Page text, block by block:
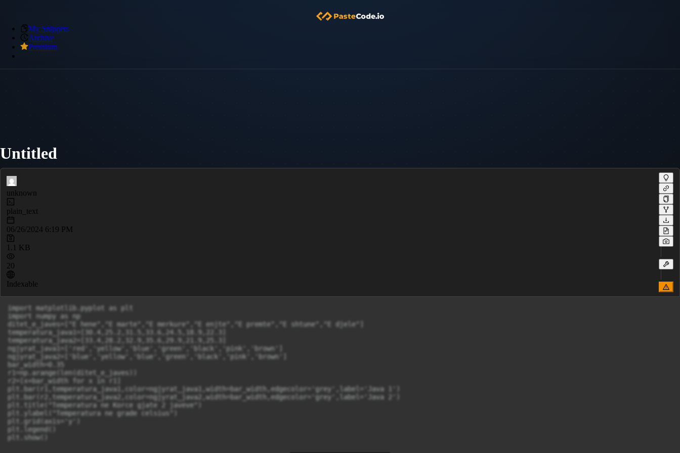
My Snippets
Archive
Premium
Untitled
unknown
plain_text
06/26/2024 6:19 PM
1.1 KB
20
Indexable
import matplotlib.pyplot as plt
import numpy as np
ditet_e_javes=["E hene","E marte","E merkure","E enjte","E premte","E shtune","E djele"]
temperatura_java1=[30.4,25.2,31.5,33.6,24.5,18.9,22.3]
temperatura_java2=[33.4,28.2,32.9,35.6,29.9,21.9,25.3]
ngjyrat_java1=['red','yellow','blue','green','black','pink','brown']
ngjyrat_java2=['blue','yellow','blue','green','black','pink','brown']
bar_width=0.35
r1=np.arange(len(ditet_e_javes))
r2=[x+bar_width for x in r1]
plt.bar(r1,temperatura_java1,color=ngjyrat_java1,width=bar_width,edgecolor='grey',label='Java 1')
plt.bar(r2,temperatura_java2,color=ngjyrat_java2,width=bar_width,edgecolor='grey',label='Java 2')
plt.title("Temperatura ne Korce gjate 2 javeve")
plt.ylabel("Temperatura ne grade celsius")
plt.grid(axis='y')
plt.legend()
plt.show()